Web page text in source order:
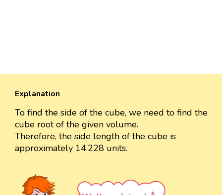
Explanation
To find the side of the cube, we need to find the
cube root of the given volume.
Therefore, the side length of the cube is
approximately 14.228 units.